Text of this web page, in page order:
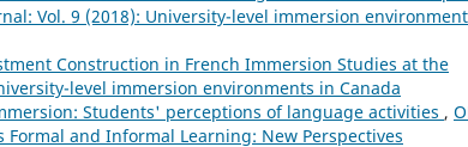
Vol. 9 (2018): University-level immersion
Construction in French Immersion Studies at the
level immersion environments in Canada
Students' perceptions of language activities ,
Formal and Informal Learning: New Perspectives